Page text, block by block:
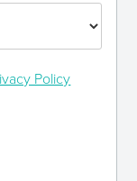
Policy